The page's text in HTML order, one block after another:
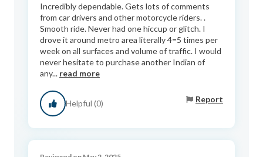
Incredibly dependable. Gets lots of comments
from car drivers and other motorcycle riders. .
Smooth ride. Never had one hiccup or glitch. I
drove it around metro area literally 4=5 times per
week on all surfaces and volume of traffic. I would
never hesitate to purchase another Indian of
any... read more
Helpful (0) Report